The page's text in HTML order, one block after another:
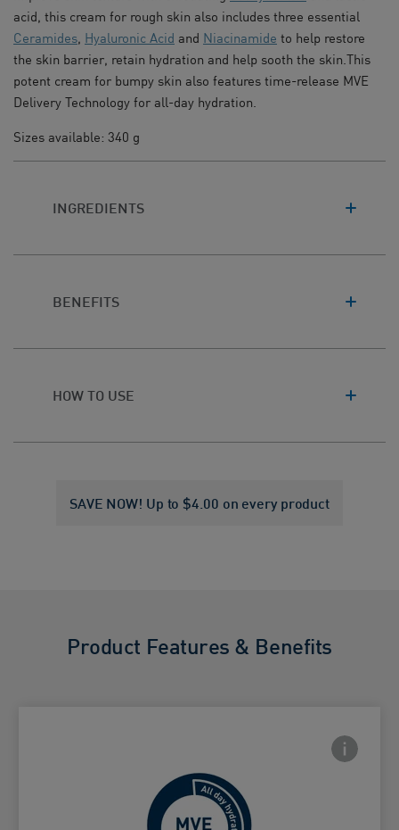
acid, this cream for rough skin also includes three essential
Ceramides Hyaluronic Acid and Niacinamide to help restore
the skin barrier, retain hydration and help sooth the skin.This
potent cream for bumpy skin also features time-release MVE
Delivery Technology for all-day hydration.
Sizes available: 340 g
INGREDIENTS
BENEFITS
HOW TO USE
SAVE NOW! Up to $4.00 on every product
Product Features & Benefits